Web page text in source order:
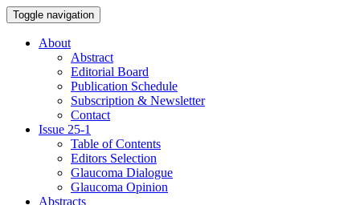
Toggle navigation
About
Abstract
Editorial Board
Publication Schedule
Subscription & Newsletter
Contact
Issue 25-1
Table of Contents
Editors Selection
Glaucoma Dialogue
Glaucoma Opinion
Abstracts